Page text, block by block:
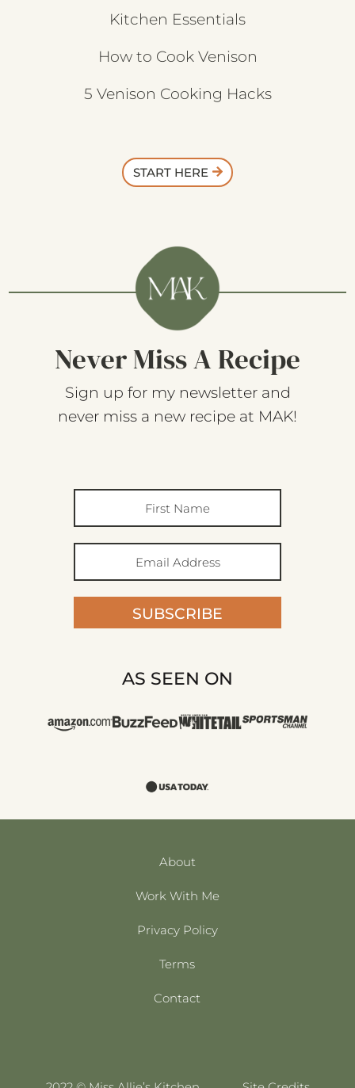
Kitchen Essentials
How to Cook Venison
5 Venison Cooking Hacks
START HERE
Never Miss A Recipe
Sign up for my newsletter and
never miss a new recipe at MAK!
SUBSCRIBE
AS SEEN ON
About
Work With Me
Privacy Policy
Terms
Contact